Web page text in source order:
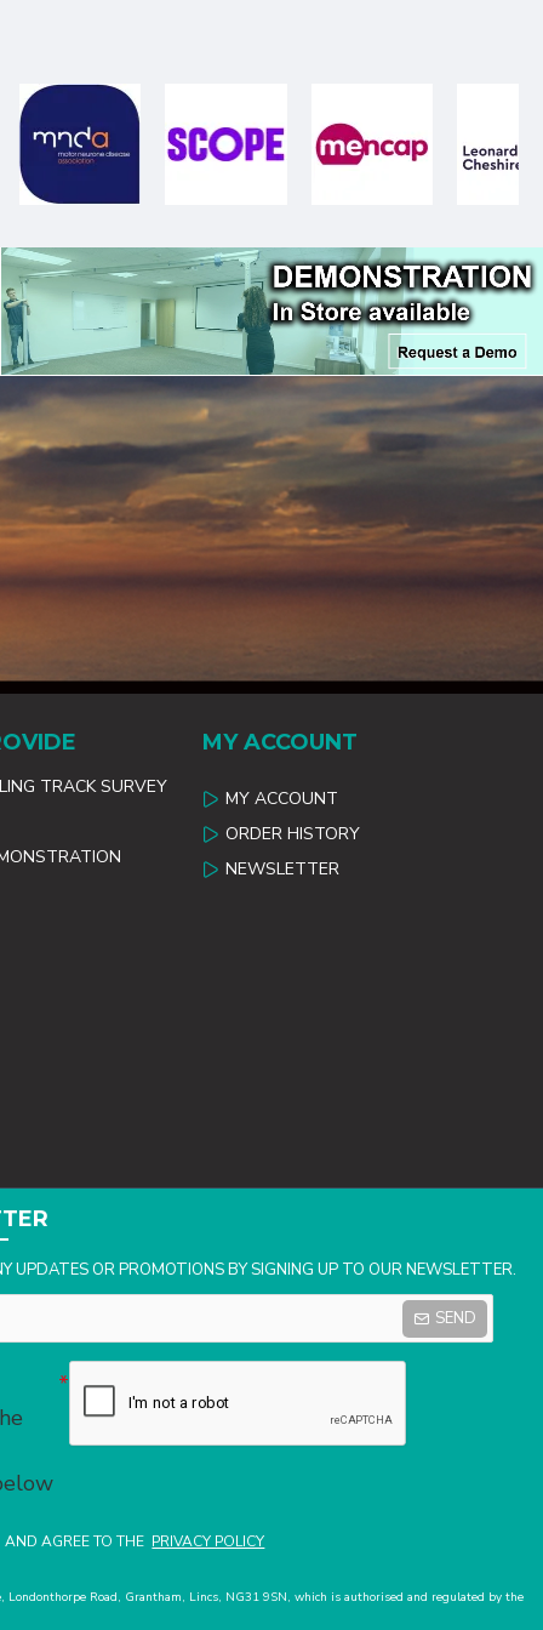
TRACK SURVEY
MY ACCOUNT
MY ACCOUNT
ORDER HISTORY
NEWSLETTER
UPDATES OR PROMOTIONS BY SIGNING UP TO OUR NEWSLETTER.
SEND
AND AGREE TO THE PRIVACY POLICY
Road, Grantham, Lincs, NG31 9SN, which is authorised and regulated by the